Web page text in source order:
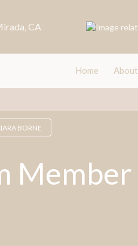
CA
Home About
BORNE
Member